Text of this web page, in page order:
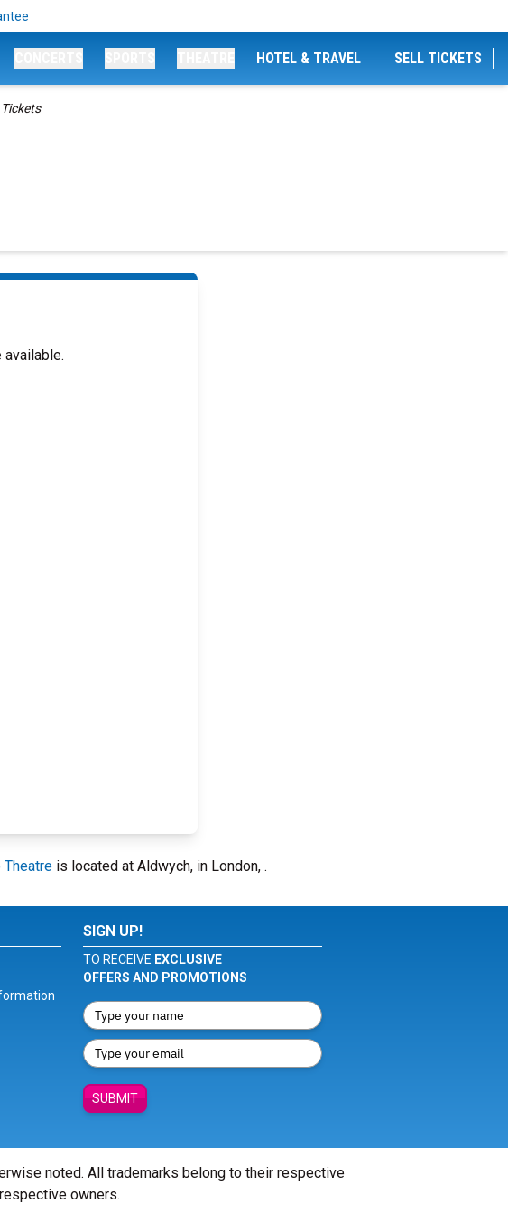
HOTEL & TRAVEL SELL TICKETS
Theatre is located at Aldwych, in London, .
SIGN UP!
TO RECEIVE EXCLUSIVE
OFFERS AND PROMOTIONS
SUBMIT
noted. All trademarks belong to their respective
owners.